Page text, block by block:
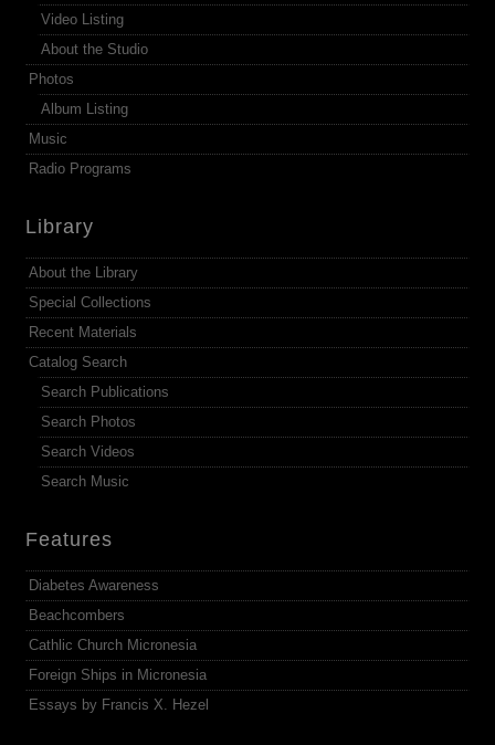
Video Listing
About the Studio
Photos
Album Listing
Music
Radio Programs
Library
About the Library
Special Collections
Recent Materials
Catalog Search
Search Publications
Search Photos
Search Videos
Search Music
Features
Diabetes Awareness
Beachcombers
Cathlic Church Micronesia
Foreign Ships in Micronesia
Essays by Francis X. Hezel